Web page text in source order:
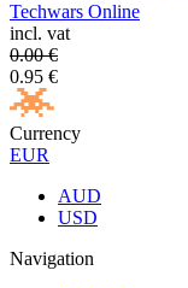
Techwars Online
incl. vat
0.00€
0.95 €
Currency
EUR
AUD
USD
Navigation